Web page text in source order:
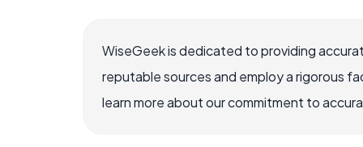
WiseGeek is dedicated to providing
reputable sources and employ a rigorous
learn more about our commitment to